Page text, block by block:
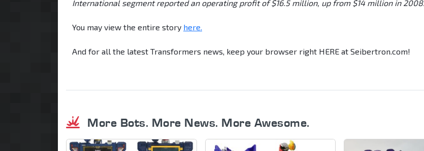
International segment reported an operating profit of $16.5 million, up from $14 million in 2008.
You may view the entire story here.
And for all the latest Transformers news, keep your browser right HERE at Seibertron.com!
More Bots. More News. More Awesome.